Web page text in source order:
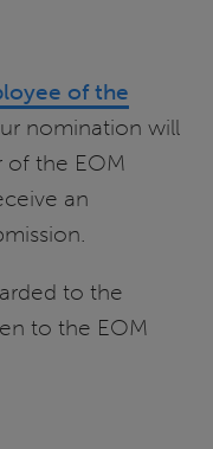
of the
nomination will
of the EOM
an
to the
to the EOM